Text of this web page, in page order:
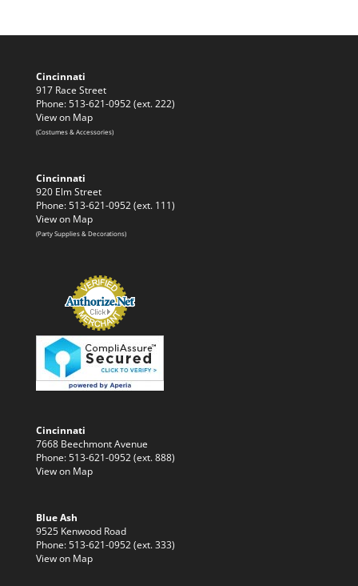
Cincinnati
917 Race Street
Phone: 513-621-0952 (ext. 222)
View on Map
(Costumes & Accessories)
Cincinnati
920 Elm Street
Phone: 513-621-0952 (ext. 111)
View on Map
(Party Supplies & Decorations)
Cincinnati
7668 Beechmont Avenue
Phone: 513-621-0952 (ext. 888)
View on Map
Blue Ash
9525 Kenwood Road
Phone: 513-621-0952 (ext. 333)
View on Map